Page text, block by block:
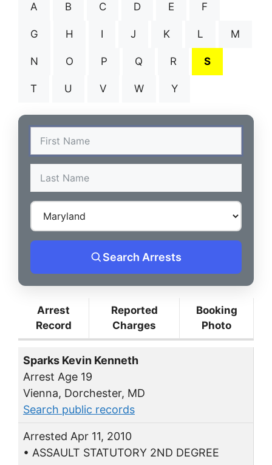
A B C D E F
G H I J K L M
N O P Q R S
T U V W Y
Search Arrests
Arrest
Record
Reported
Charges
Booking
Photo
Sparks Kevin Kenneth
Arrest Age 19
Vienna, Dorchester, MD
Search public records
Arrested Apr 11, 2010
• ASSAULT STATUTORY 2ND DEGREE